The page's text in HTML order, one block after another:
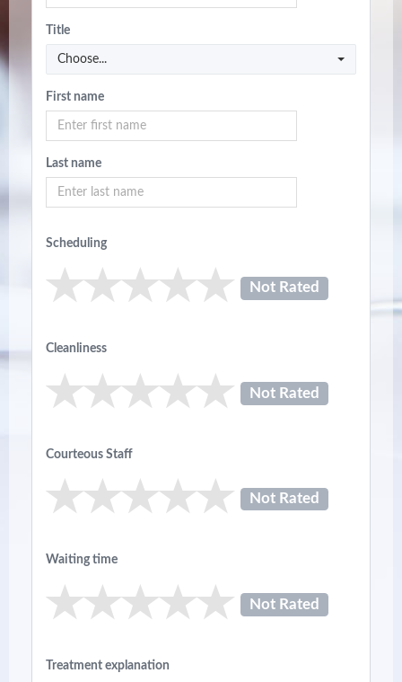
Title
Choose...
First name
Last name
Scheduling
Not Rated
Cleanliness
Not Rated
Courteous Staff
Not Rated
Waiting time
Not Rated
Treatment explanation